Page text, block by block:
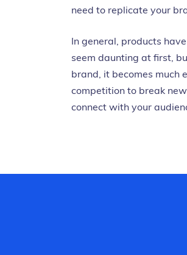
need to replicate your
In general, products
seem daunting at first,
brand, it becomes much
competition to break new
connect with your